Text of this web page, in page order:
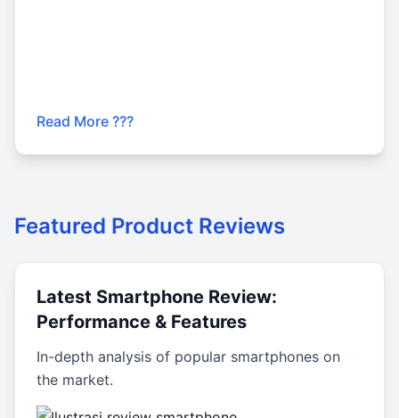
Read More ???
Featured Product Reviews
Latest Smartphone Review:
Performance & Features
In-depth analysis of popular smartphones on
the market.